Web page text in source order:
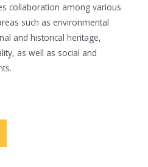
collaboration among various
such as environmental
and historical heritage,
as well as social and